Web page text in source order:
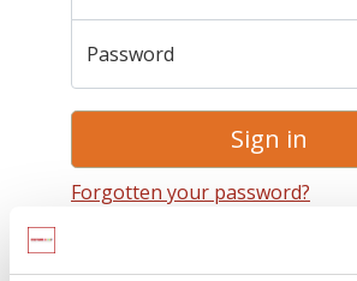
Password
Sign in
Forgotten your password?